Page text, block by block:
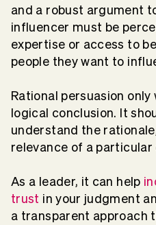
and a robust argument
influencer must be
expertise or access to
people they want to
Rational persuasion
logical conclusion. It
understand the
relevance of a particular
As a leader, it can help
trust in your judgment
a transparent approach